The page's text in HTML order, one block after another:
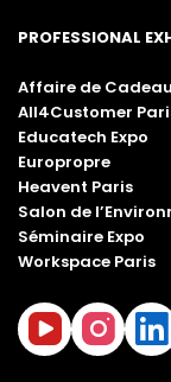
PROFESSIONAL
Affaire de
All4Customer
Educatech Expo
Europropre
Heavent Paris
Salon de
Séminaire Expo
Workspace Paris